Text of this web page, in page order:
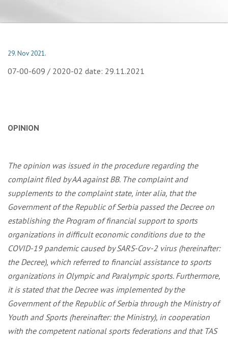
29. Nov 2021.
07-00-609 / 2020-02 date: 29.11.2021
OPINION
The opinion was issued in the procedure regarding the
complaint filed by AA against BB. The complaint and
supplements to the complaint state, inter alia, that the
Government of the Republic of Serbia passed the Decree on
establishing the Program of financial support to sports
organizations in difficult economic conditions due to the
COVID-19 pandemic caused by SARS-Cov-2 virus (hereinafter:
the Decree), which referred to financial assistance to sports
organizations in Olympic and Paralympic sports. Furthermore,
it is stated that the Decree was implemented by the
Government of the Republic of Serbia through the Ministry of
Youth and Sports (hereinafter: the Ministry), in cooperation
with the competent national sports federations and that TAS